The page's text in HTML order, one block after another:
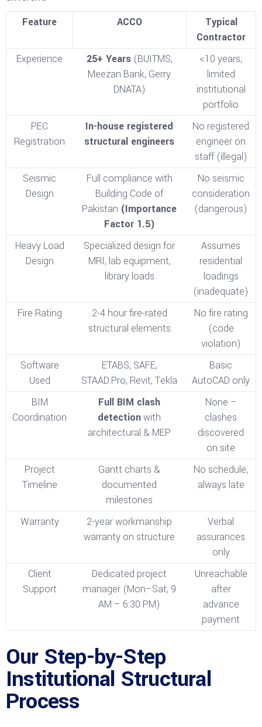
Feature
ACCO
Typical
Contractor
Experience
25+ Years(BUITMS,
Meezan Bank, Gerry
DNATA)
<10 years,
limited
institutional
portfolio
PEC
Registration
In-house registered
structural engineers
No registered
engineer on
staff (illegal)
Seismic
Design
Full compliance with
Building Code of
Pakistan (Importance
Factor 1.5)
No seismic
consideration
(dangerous)
Heavy Load
Design
Specialized design for
MRI, lab equipment,
library loads
Assumes
residential
loadings
(inadequate)
Fire Rating
2-4 hour fire-rated
structural elements
No fire rating
(code
violation)
Software
Used
ETABS, SAFE,
STAAD.Pro, Revit, Tekla
Basic
AutoCAD only
BIM
Coordination
Full BIM clash
detectionwith
architectural & MEP
None –
clashes
discovered
on site
Project
Timeline
Gantt charts &
documented
milestones
No schedule,
always late
Warranty
2-year workmanship
warranty on structure
Verbal
assurances
only
Client
Support
Dedicated project
manager (Mon–Sat, 9
AM – 6:30 PM)
Unreachable
after
advance
payment
Our Step-by-Step
Institutional Structural
Process